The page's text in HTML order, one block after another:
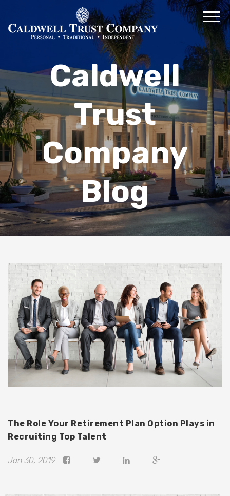
Caldwell
Trust
Company
Blog
The Role Your Retirement Plan Option Plays in
Recruiting Top Talent
Jan 30, 2019